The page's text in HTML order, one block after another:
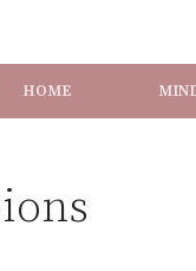
HOME